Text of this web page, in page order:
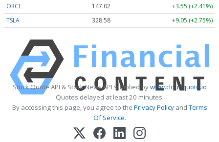
ORCL
147.02
+3.55 (+2.41%)
TSLA
328.58 +9.05 (+2.75%)
Stock Quote API & Stock News API supplied bywww.cloudquote.io
Quotes delayed at least 20 minutes.
By accessing this page, you agree to the Privacy PolicyandTerms
Of Service.